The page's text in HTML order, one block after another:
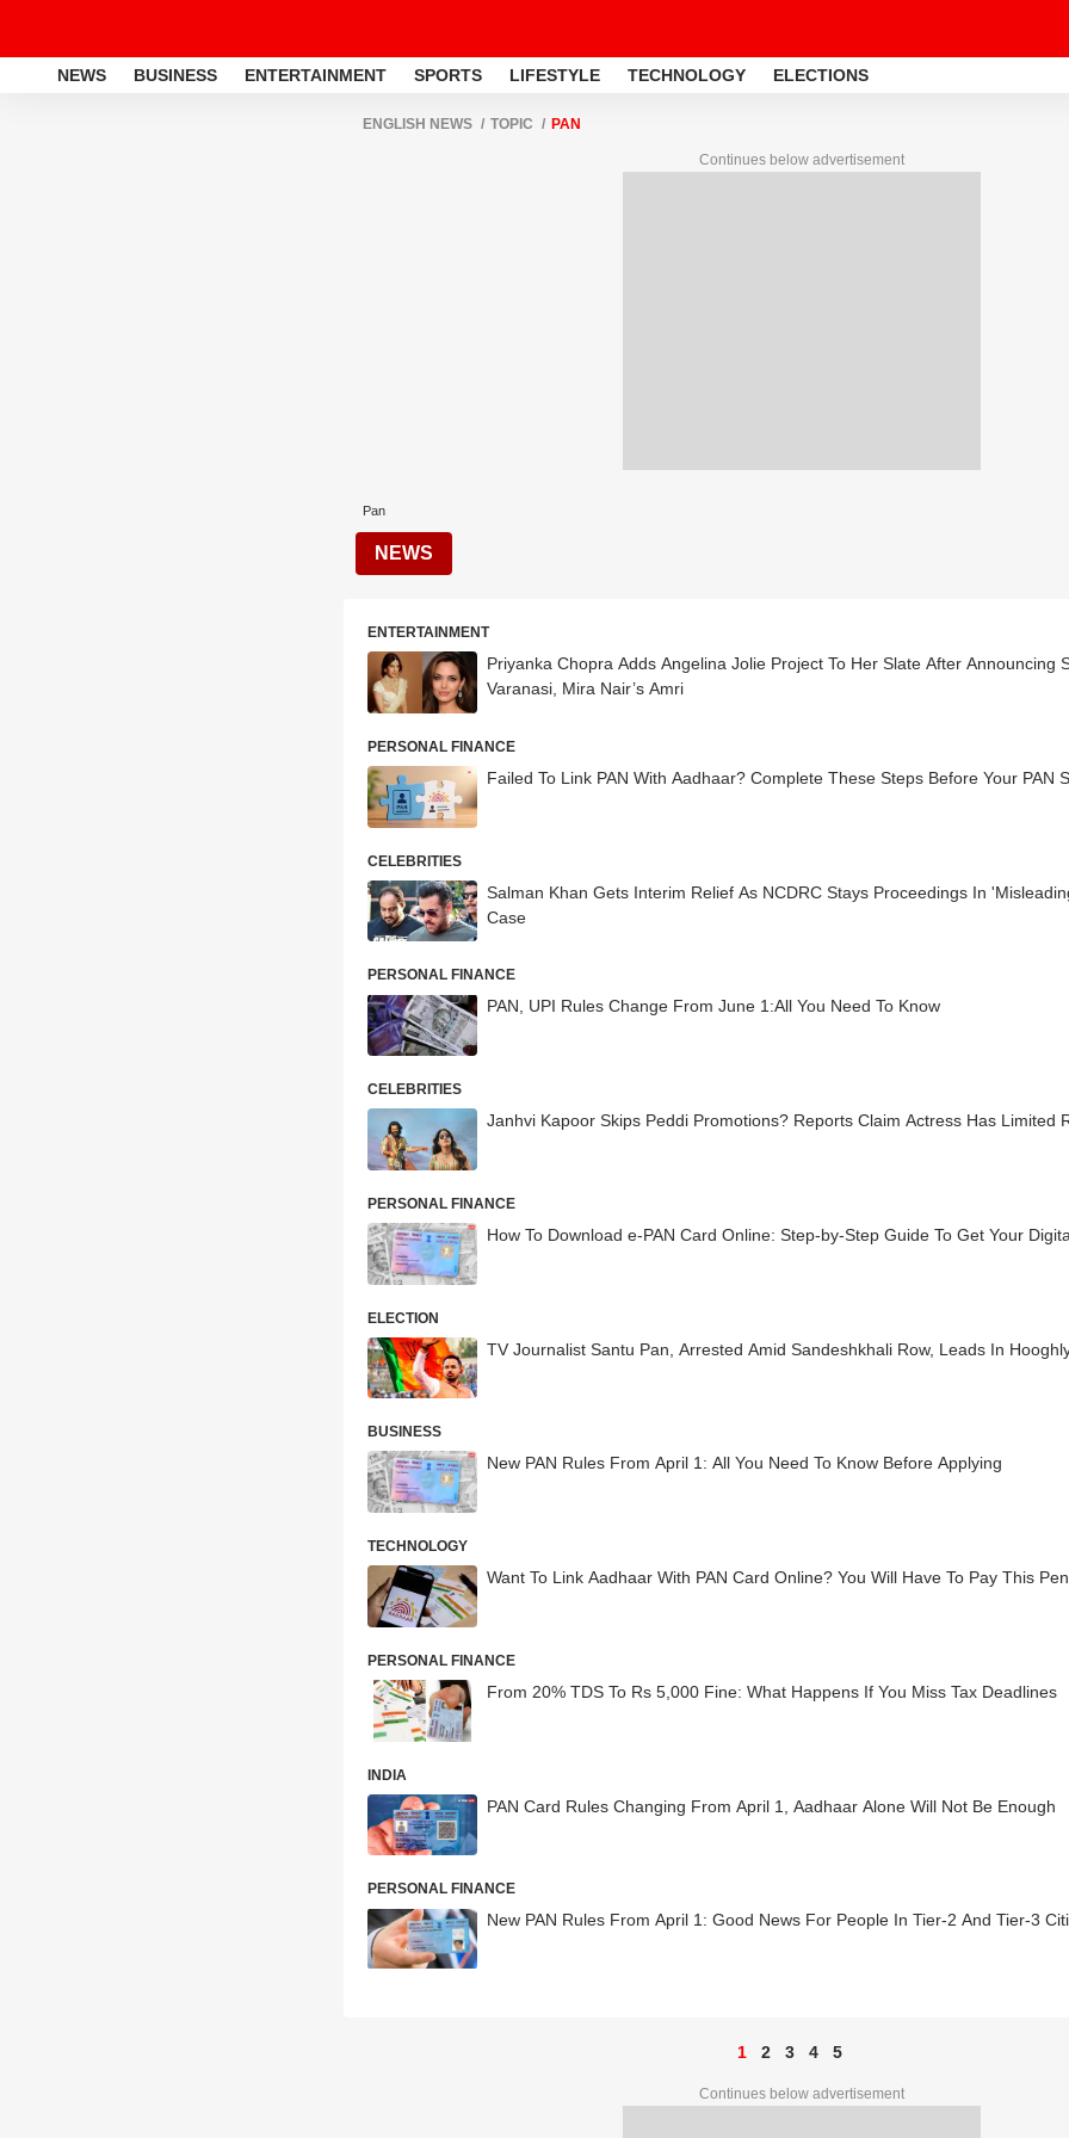
NEWS BUSINESS ENTERTAINMENT SPORTS LIFESTYLE TECHNOLOGY ELECTIONS
ENGLISH NEWS TOPIC PAN
Continues below advertisement
Pan
NEWS
ENTERTAINMENT
Priyanka Chopra Adds Angelina Jolie Project To Her Slate After Announcing
Varanasi, Mira Nair’s Amri
PERSONAL FINANCE
Failed To Link PAN With Aadhaar? Complete These Steps Before Your PAN
CELEBRITIES
Salman Khan Gets Interim Relief As NCDRC Stays Proceedings In
Case
PERSONAL FINANCE
PAN, UPI Rules Change From June 1:All You Need To Know
CELEBRITIES
Janhvi Kapoor Skips Peddi Promotions? Reports Claim Actress Has Limited
PERSONAL FINANCE
How To Download e-PAN Card Online: Step-by-Step Guide To Get Your
ELECTION
TV Journalist Santu Pan, Arrested Amid Sandeshkhali Row, Leads In
BUSINESS
New PAN Rules From April 1: All You Need To Know Before Applying
TECHNOLOGY
Want To Link Aadhaar With PAN Card Online? You Will Have To Pay This
PERSONAL FINANCE
From 20% TDS To Rs 5,000 Fine: What Happens If You Miss Tax Deadlines
INDIA
PAN Card Rules Changing From April 1, Aadhaar Alone Will Not Be Enough
PERSONAL FINANCE
New PAN Rules From April 1: Good News For People In Tier-2 And Tier-3
1 2 3 4 5
Continues below advertisement